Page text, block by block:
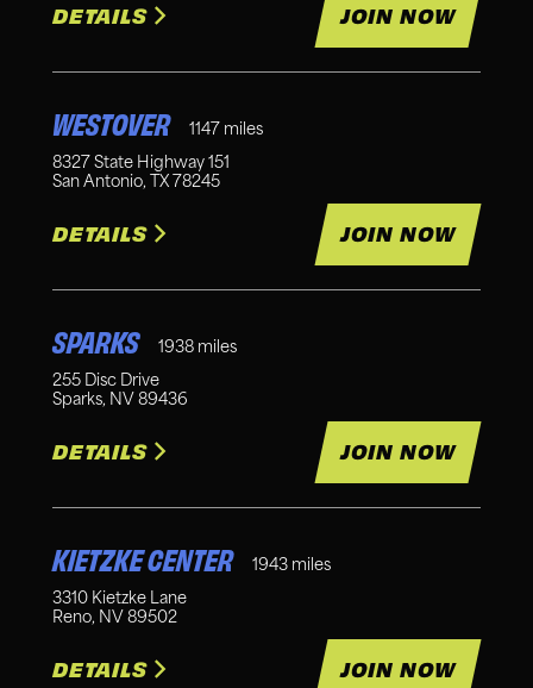
DETAILS JOIN NOW
WESTOVER 1147 miles
8327 State Highway 151
San Antonio, TX 78245
DETAILS JOIN NOW
SPARKS 1938 miles
255 Disc Drive
Sparks, NV 89436
DETAILS JOIN NOW
KIETZKE CENTER 1943 miles
3310 Kietzke Lane
Reno, NV 89502
DETAILS JOIN NOW